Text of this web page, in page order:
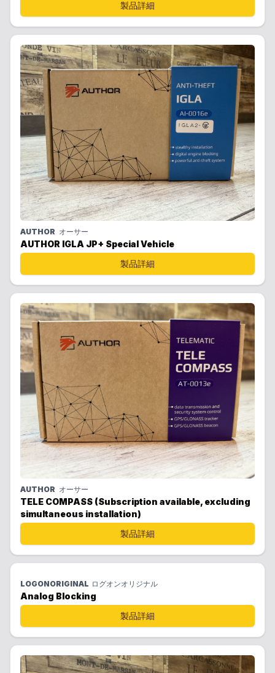
製品詳細
AUTHOR オーサー
AUTHOR IGLA JP+ Special Vehicle
製品詳細
AUTHOR オーサー
TELE COMPASS (Subscription available, excluding
simultaneous installation)
製品詳細
LOGONORIGINAL ログオンオリジナル
Analog Blocking
製品詳細